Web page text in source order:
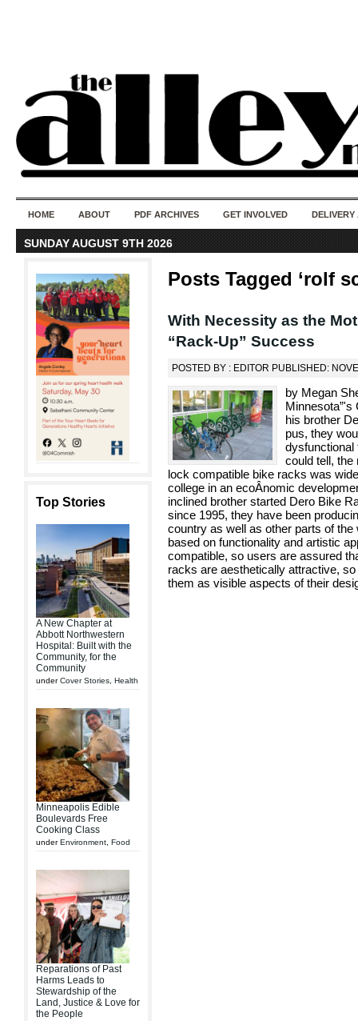
HOME ABOUT PDF ARCHIVES GET INVOLVED DELIVERY
SUNDAY AUGUST 9TH 2026
Top Stories
A New Chapter at
Abbott Northwestern
Hospital: Built with the
Community, for the
Community
underCover Stories Health
Minneapolis Edible
Boulevards Free
Cooking Class
underEnvironment Food
Reparations of Past
Harms Leads to
Stewardship of the
Land, Justice & Love for
the People
Posts Tagged ‘rolf
With Necessity as the
“Rack-Up” Success
POSTED BY : EDITOR PUBLISHED:
by Megan
his brother
pus, they
dysfunctional
could tell, the
lock compatible bike racks was
college in an ecoÂ­nomic
inclined brother started Dero Bike
since 1995, they have been
country as well as other parts of
based on functionality and artistic
compatible, so users are assured
racks are aesthetically attractive,
them as visible aspects of their